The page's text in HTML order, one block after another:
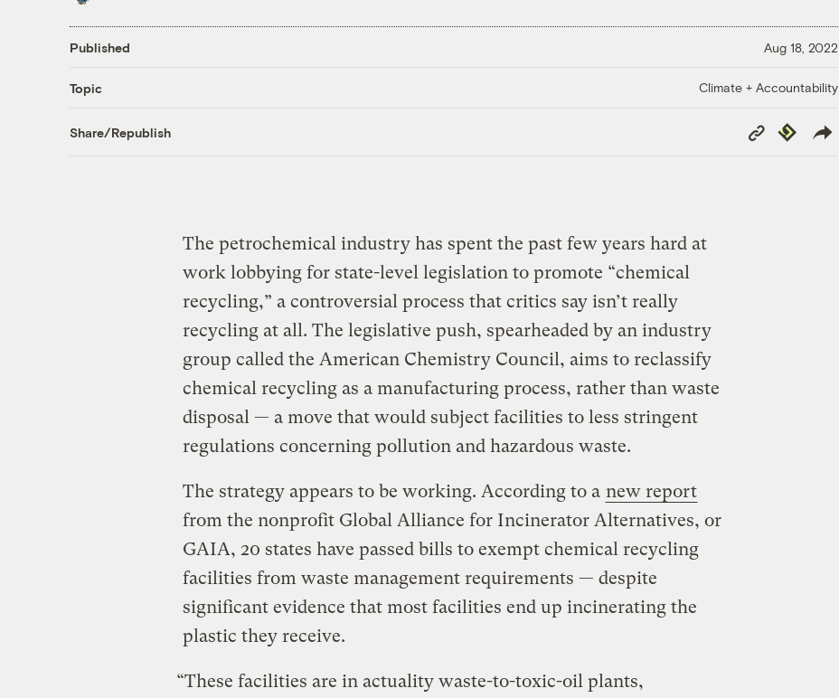
Published Aug 18, 2022
Topic Climate + Accountability
Share/Republish
Copy
Link
Republish
The petrochemical industry has spent the past few years hard at
work lobbying for state-level legislation to promote “chemical
recycling,” a controversial process that critics say isn’t really
recycling at all. The legislative push, spearheaded by an industry
group called the American Chemistry Council, aims to reclassify
chemical recycling as a manufacturing process, rather than waste
disposal — a move that would subject facilities to less stringent
regulations concerning pollution and hazardous waste.
The strategy appears to be working. According to a new report
from the nonprofit Global Alliance for Incinerator Alternatives, or
GAIA, 20 states have passed bills to exempt chemical recycling
facilities from waste management requirements — despite
significant evidence that most facilities end up incinerating the
plastic they receive.
“These facilities are in actuality waste-to-toxic-oil plants,